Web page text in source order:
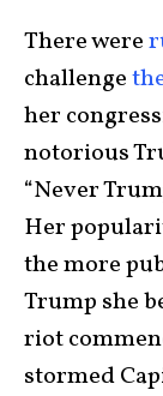
There were
challenge
her
notorious
“Never
Her
the more
Trump she
riot
stormed